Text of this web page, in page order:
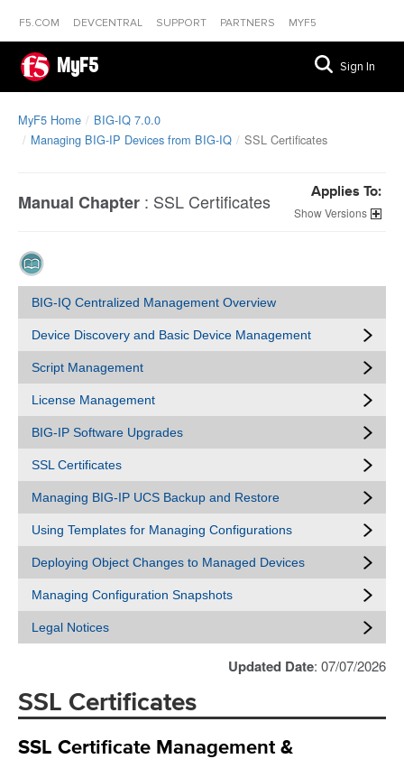
F5.COM DEVCENTRAL SUPPORT PARTNERS MYF5
MyF5 Sign In
MyF5 Home
BIG-IQ 7.0.0
Managing BIG-IP Devices from BIG-IQ
SSL Certificates
Manual Chapter : SSL Certificates Applies To:
Versions
BIG-IQ Centralized Management Overview
Device Discovery and Basic Device Management
Script Management
License Management
BIG-IP Software Upgrades
SSL Certificates
Managing BIG-IP UCS Backup and Restore
Using Templates for Managing Configurations
Deploying Object Changes to Managed Devices
Managing Configuration Snapshots
Legal Notices
Updated Date: 07/07/2026
SSL Certificates
SSL Certificate Management &